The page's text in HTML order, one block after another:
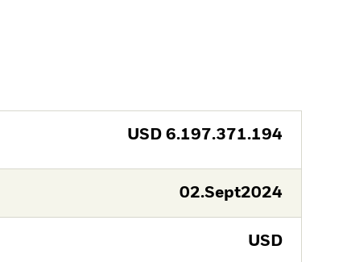
USD 6.197.371.194
02.Sept2024
USD